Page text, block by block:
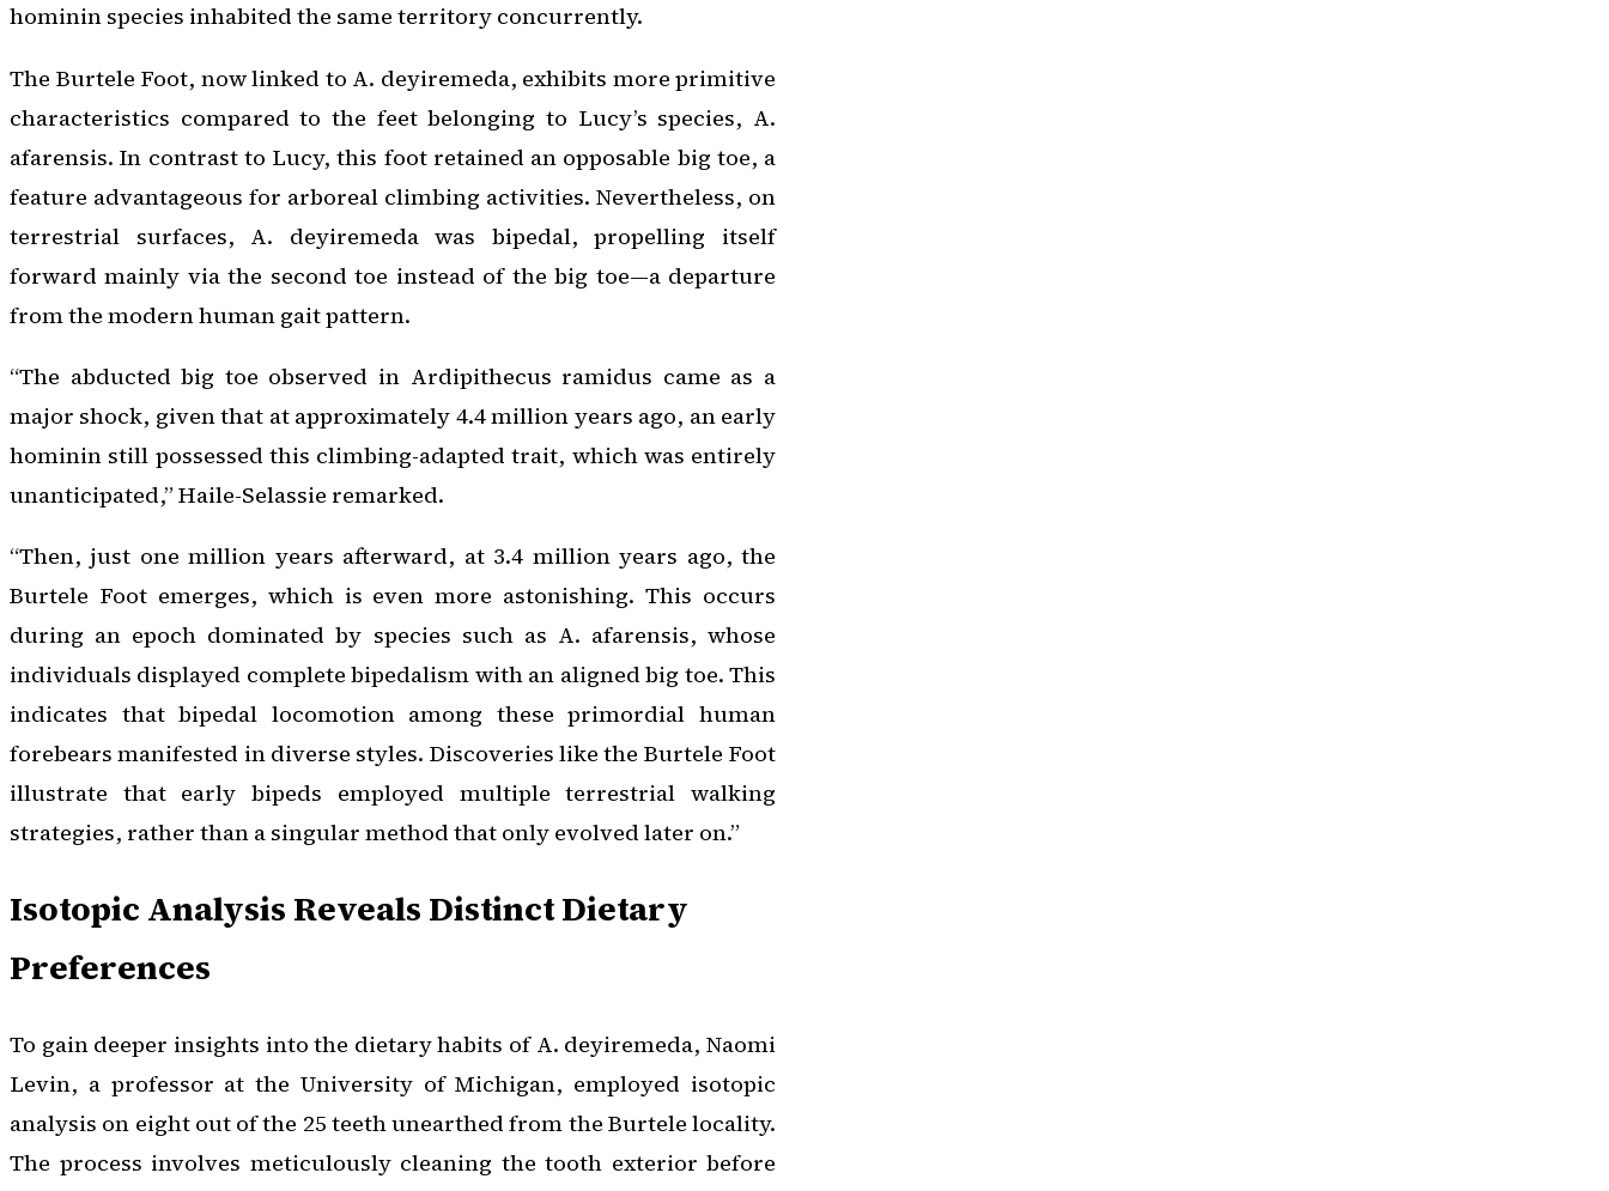
hominin species inhabited the same territory concurrently.
The Burtele Foot, now linked to A. deyiremeda, exhibits more primitive
characteristics compared to the feet belonging to Lucy’s species, A.
afarensis. In contrast to Lucy, this foot retained an opposable big toe, a
feature advantageous for arboreal climbing activities. Nevertheless, on
terrestrial surfaces, A. deyiremedawas bipedal, propelling itself
forward mainly via the second toe instead of the big toe—a departure
from the modern human gait pattern.
“The abducted big toe observed in Ardipithecus ramidus came as a
major shock, given that at approximately 4.4 million years ago, an early
hominin still possessed this climbing-adapted trait, which was entirely
unanticipated,” Haile-Selassie remarked.
“Then, just one million years afterward, at 3.4 million years ago, the
Burtele Foot emerges, which is even more astonishing. This occurs
during an epoch dominated by species such as A. afarensis, whose
individuals displayed complete bipedalism with an aligned big toe. This
indicates that bipedal locomotion among these primordial human
forebears manifested in diverse styles. Discoveries like the Burtele Foot
illustrate that early bipeds employed multiple terrestrial walking
strategies, rather than a singular method that only evolved later on.”
Isotopic Analysis Reveals Distinct Dietary
Preferences
To gain deeper insights into the dietary habits of A. deyiremeda, Naomi
Levin, a professor at the University of Michigan, employed isotopic
analysis on eight out of the 25 teeth unearthed from the Burtele locality.
The process involves meticulously cleaning the tooth exterior before